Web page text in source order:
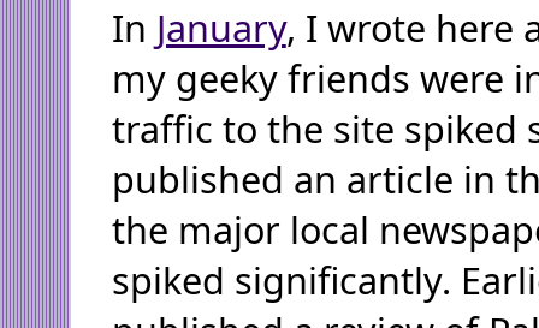
In January, I wrote here
my geeky friends were
traffic to the site spiked
published an article in
the major local
spiked significantly.